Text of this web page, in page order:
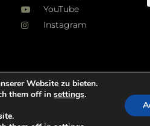
YouTube
Instagram
Website zu bieten.
them off insettings.